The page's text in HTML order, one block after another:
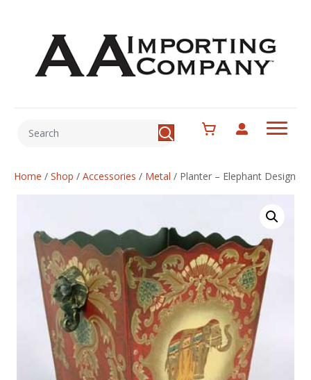
Home / Shop / Accessories / Metal / Planter – Elephant Design